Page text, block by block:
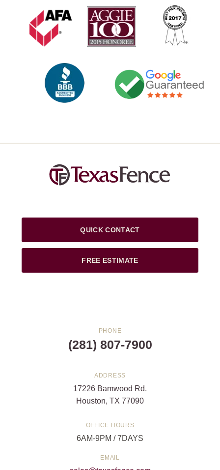
QUICK CONTACT
FREE ESTIMATE
PHONE
(281) 807-7900
ADDRESS
17226 Bamwood Rd.
Houston, TX 77090
OFFICE HOURS
6AM-9PM / 7DAYS
EMAIL